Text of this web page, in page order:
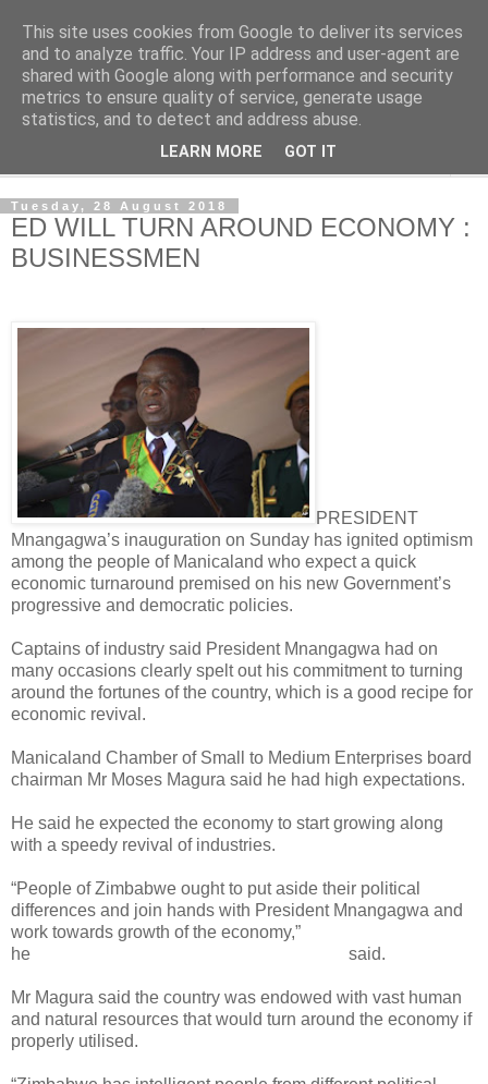
NewsdzeZimbabwe
Our Zimbabwe Our News
Tuesday, 28 August 2018
ED WILL TURN AROUND ECONOMY :
BUSINESSMEN
PRESIDENT
Mnangagwa’s inauguration on Sunday has ignited optimism
among the people of Manicaland who expect a quick
economic turnaround premised on his new Government’s
progressive and democratic policies.
Captains of industry said President Mnangagwa had on
many occasions clearly spelt out his commitment to turning
around the fortunes of the country, which is a good recipe for
economic revival.
Manicaland Chamber of Small to Medium Enterprises board
chairman Mr Moses Magura said he had high expectations.
He said he expected the economy to start growing along
with a speedy revival of industries.
“People of Zimbabwe ought to put aside their political
differences and join hands with President Mnangagwa and
work towards growth of the economy,”
he
said.
Mr Magura said the country was endowed with vast human
and natural resources that would turn around the economy if
properly utilised.
This site uses cookies from Google to deliver its services
and to analyze traffic. Your IP address and user-agent are
shared with Google along with performance and security
metrics to ensure quality of service, generate usage
statistics, and to detect and address abuse.
LEARN MORE GOT IT